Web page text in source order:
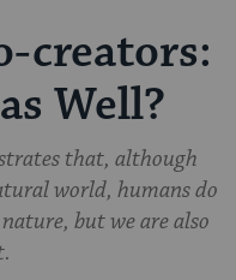
creators:
Well?
that, although
world, humans do
but we are also